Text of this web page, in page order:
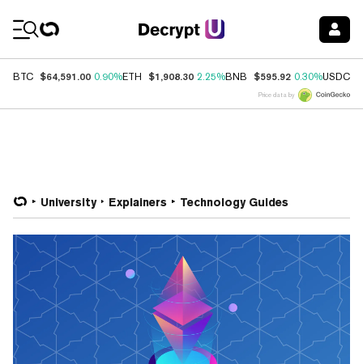
BTC $64,591.00 0.90%ETH $1,908.30 2.25%BNB $595.92 0.30%USDC
Price data by
University Explainers Technology Guides